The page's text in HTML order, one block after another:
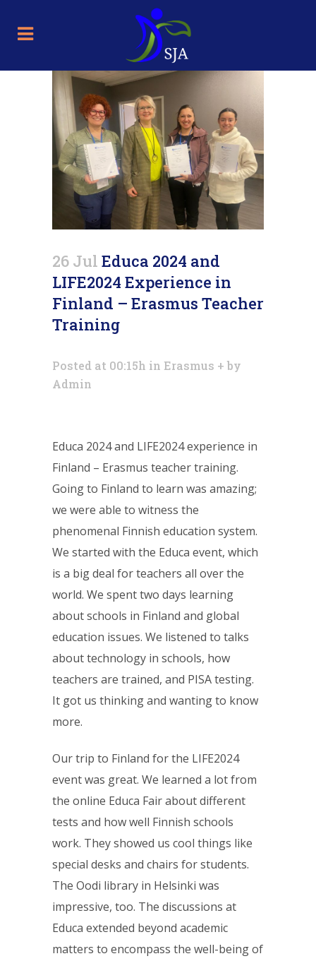
26 Jul Educa 2024 and
LIFE2024 Experience in
Finland – Erasmus Teacher
Training
Posted at 00:15h in Erasmus + by
Admin
Educa 2024 and LIFE2024 experience in
Finland – Erasmus teacher training.
Going to Finland to learn was amazing;
we were able to witness the
phenomenal Finnish education system.
We started with the Educa event, which
is a big deal for teachers all over the
world. We spent two days learning
about schools in Finland and global
education issues. We listened to talks
about technology in schools, how
teachers are trained, and PISA testing.
It got us thinking and wanting to know
more.
Our trip to Finland for the LIFE2024
event was great. We learned a lot from
the online Educa Fair about different
tests and how well Finnish schools
work. They showed us cool things like
special desks and chairs for students.
The Oodi library in Helsinki was
impressive, too. The discussions at
Educa extended beyond academic
matters to encompass the well-being of